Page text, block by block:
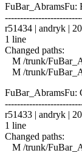
FuBar_AbramsFu:
r51434 | andryk |
1 line
Changed paths:
M /trunk/
M /trunk/
FuBar_AbramsFu:
r51433 | andryk |
1 line
Changed paths:
M /trunk/